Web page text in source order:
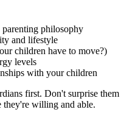
parenting philosophy
and lifestyle
children have to move?)
levels
with your children
first. Don't surprise them
they're willing and able.